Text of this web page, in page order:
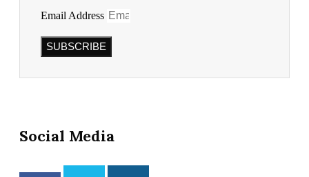
Email Address
SUBSCRIBE
Social Media